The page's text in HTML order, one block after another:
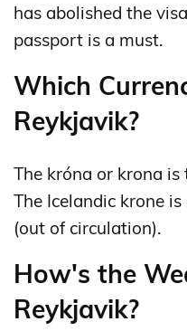
has abolished the
passport is a must.
Which
Reykjavik?
The króna or krona is
The Icelandic krone
(out of circulation).
How's the
Reykjavik?